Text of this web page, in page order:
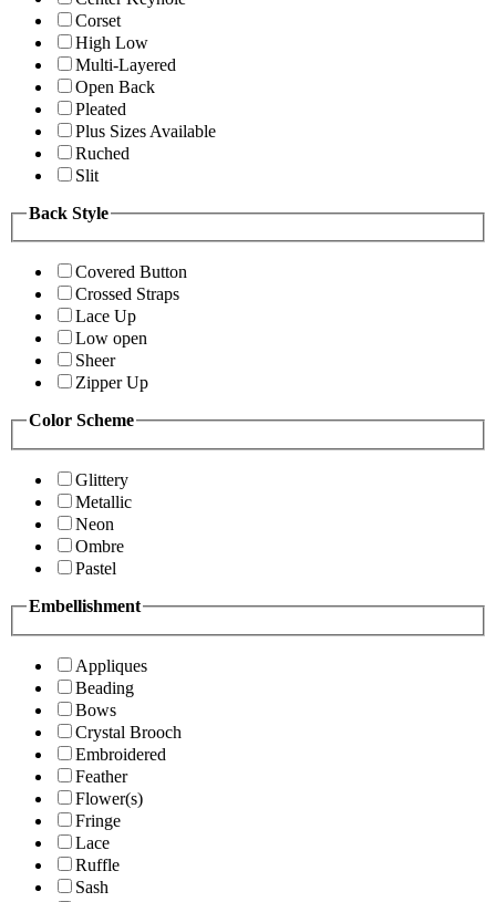
Corset
High Low
Multi-Layered
Open Back
Pleated
Plus Sizes Available
Ruched
Slit
Back Style
Covered Button
Crossed Straps
Lace Up
Low open
Sheer
Zipper Up
Color Scheme
Glittery
Metallic
Neon
Ombre
Pastel
Embellishment
Appliques
Beading
Bows
Crystal Brooch
Embroidered
Feather
Flower(s)
Fringe
Lace
Ruffle
Sash